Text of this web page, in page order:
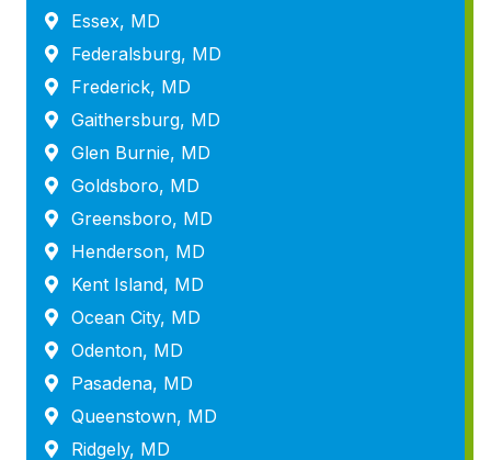
Essex, MD
Federalsburg, MD
Frederick, MD
Gaithersburg, MD
Glen Burnie, MD
Goldsboro, MD
Greensboro, MD
Henderson, MD
Kent Island, MD
Ocean City, MD
Odenton, MD
Pasadena, MD
Queenstown, MD
Ridgely, MD